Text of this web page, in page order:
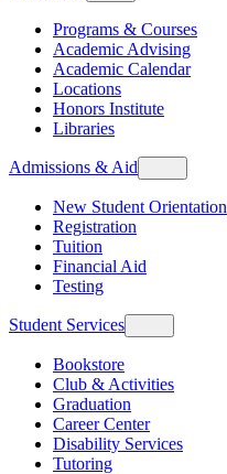
Programs & Courses
Academic Advising
Academic Calendar
Locations
Honors Institute
Libraries
Admissions & Aid
New Student Orientation
Registration
Tuition
Financial Aid
Testing
Student Services
Bookstore
Club & Activities
Graduation
Career Center
Disability Services
Tutoring